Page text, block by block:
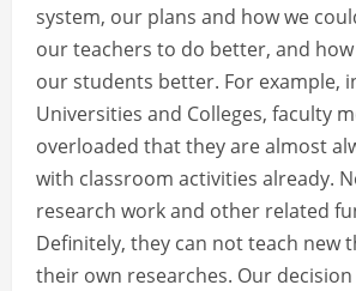
system, our plans and how we
our teachers to do better, and
our students better. For example,
Universities and Colleges, faculty
overloaded that they are almost
with classroom activities already.
research work and other related
Definitely, they can not teach new
their own researches. Our